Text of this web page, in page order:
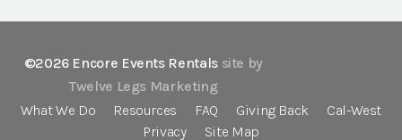
©2026 Encore Events Rentals site by
Twelve Legs Marketing
What We Do
Resources FAQ Giving Back
Cal-West
Privacy
Site Map